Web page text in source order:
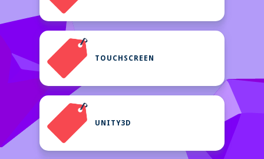
TOUCHSCREEN
UNITY3D